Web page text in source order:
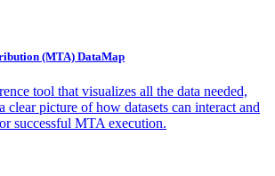
(MTA) DataMap
tool that visualizes all the data needed,
clear picture of how datasets can interact and
successful MTA execution.